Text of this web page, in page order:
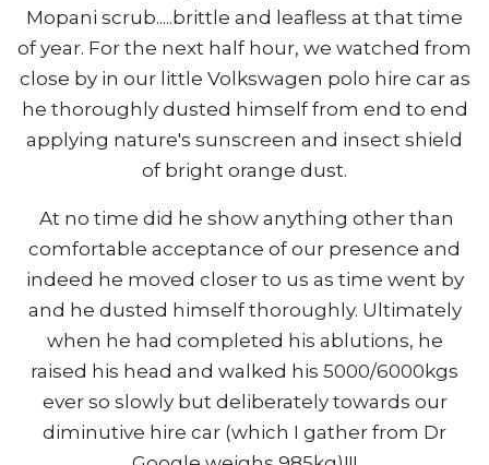
Mopani scrub.....brittle and leafless at that time
of year. For the next half hour, we watched from
close by in our little Volkswagen polo hire car as
he thoroughly dusted himself from end to end
applying nature's sunscreen and insect shield
of bright orange dust.
At no time did he show anything other than
comfortable acceptance of our presence and
indeed he moved closer to us as time went by
and he dusted himself thoroughly. Ultimately
when he had completed his ablutions, he
raised his head and walked his 5000/6000kgs
ever so slowly but deliberately towards our
diminutive hire car (which I gather from Dr